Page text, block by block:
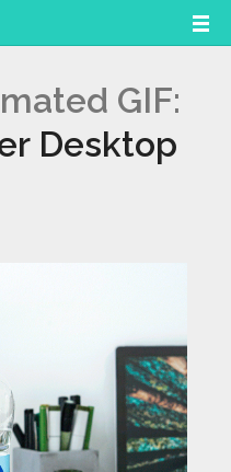
GIF:
Desktop